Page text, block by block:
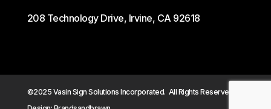
208 Technology Drive, Irvine, CA 92618
©2025 Vasin Sign Solutions Incorporated. All Rights Reserved.